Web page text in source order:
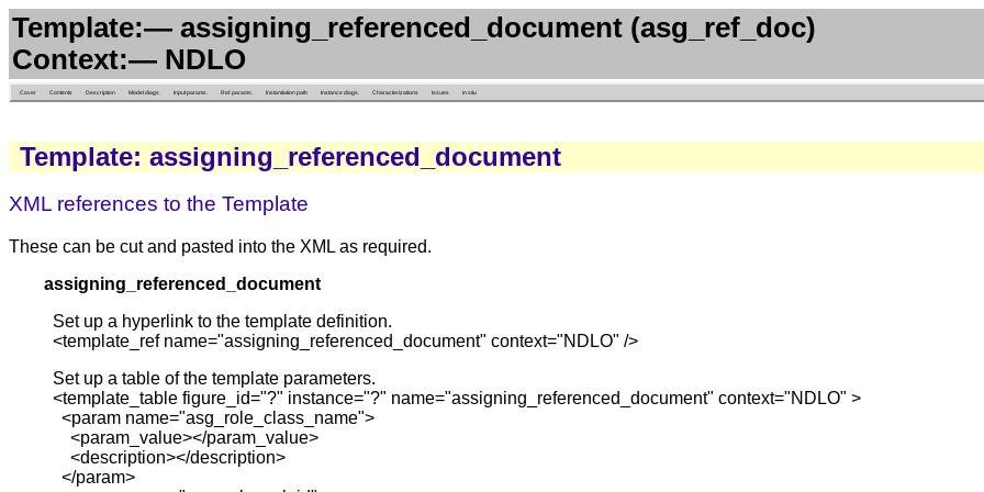
Template:— assigning_referenced_document (asg_ref_doc)
Context:— NDLO
Cover Contents Description Model diags. Input params. Ref. params. Instantiation path Instance diags. Characterizations Issues in situ
Template: assigning_referenced_document
XML references to the Template
These can be cut and pasted into the XML as required.
assigning_referenced_document
Set up a hyperlink to the template definition.
<template_ref name="assigning_referenced_document" context="NDLO" />
Set up a table of the template parameters.
<template_table figure_id="?" instance="?" name="assigning_referenced_document" context="NDLO" >
<param name="asg_role_class_name">
<param_value></param_value>
<description></description>
</param>